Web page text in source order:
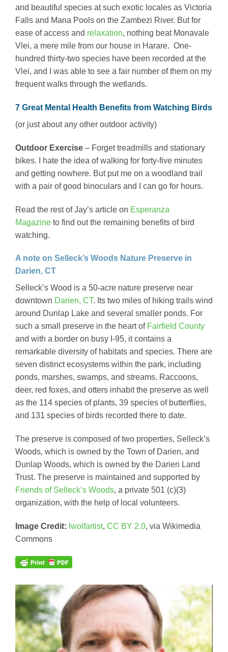
and beautiful species at such exotic locales as Victoria
Falls and Mana Pools on the Zambezi River. But for
ease of access and relaxation, nothing beat Monavale
Vlei, a mere mile from our house in Harare. One-
hundred thirty-two species have been recorded at the
Vlei, and I was able to see a fair number of them on my
frequent walks through the wetlands.
7 Great Mental Health Benefits from Watching Birds
(or just about any other outdoor activity)
Outdoor Exercise – Forget treadmills and stationary
bikes. I hate the idea of walking for forty-five minutes
and getting nowhere. But put me on a woodland trail
with a pair of good binoculars and I can go for hours.
Read the rest of Jay’s article on Esperanza
Magazine to find out the remaining benefits of bird
watching.
A note on Selleck’s Woods Nature Preserve in
Darien, CT
Selleck’s Wood is a 50-acre nature preserve near
downtown Darien, CT. Its two miles of hiking trails wind
around Dunlap Lake and several smaller ponds. For
such a small preserve in the heart of Fairfield County
and with a border on busy I-95, it contains a
remarkable diversity of habitats and species. There are
seven distinct ecosystems within the park, including
ponds, marshes, swamps, and streams. Raccoons,
deer, red foxes, and otters inhabit the preserve as well
as the 114 species of plants, 39 species of butterflies,
and 131 species of birds recorded there to date.
The preserve is composed of two properties, Selleck’s
Woods, which is owned by the Town of Darien, and
Dunlap Woods, which is owned by the Darien Land
Trust. The preserve is maintained and supported by
Friends of Selleck’s Woods, a private 501 (c)(3)
organization, with the help of local volunteers.
Image Credit: lwolfartist, CC BY 2.0, via Wikimedia
Commons